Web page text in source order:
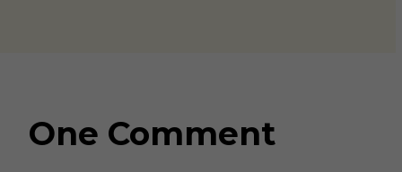
One Comment